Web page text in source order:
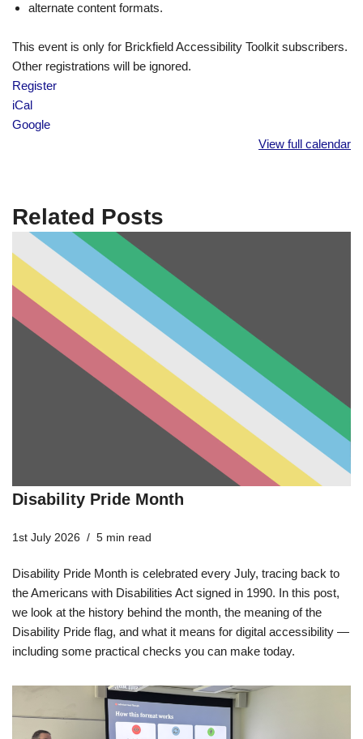
alternate content formats.
This event is only for Brickfield Accessibility Toolkit subscribers.
Other registrations will be ignored.
Register
iCal
Google
View full calendar
Related Posts
Disability Pride Month
1st July 2026 5 min read
Disability Pride Month is celebrated every July, tracing back to
the Americans with Disabilities Act signed in 1990. In this post,
we look at the history behind the month, the meaning of the
Disability Pride flag, and what it means for digital accessibility —
including some practical checks you can make today.